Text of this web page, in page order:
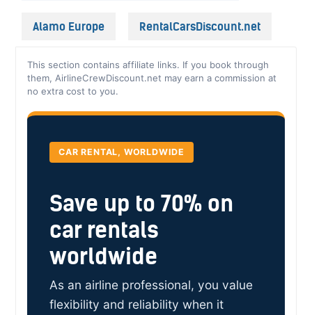
Alamo Europe RentalCarsDiscount.net
This section contains affiliate links. If you book through
them, AirlineCrewDiscount.net may earn a commission at
no extra cost to you.
CAR RENTAL, WORLDWIDE
Save up to 70% on
car rentals
worldwide
As an airline professional, you value
flexibility and reliability when it